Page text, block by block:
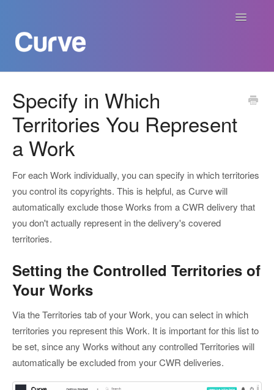
Toggle
Curve For Creators
Curve For Publishers
Payments
Specify in Which
Territories You Represent
a Work
For each Work individually, you can specify in which territories
you control its copyrights. This is helpful, as Curve will
automatically exclude those Works from a CWR delivery that
you don't actually represent in the delivery's covered
territories.
Setting the Controlled Territories of
Your Works
Via the Territories tab of your Work, you can select in which
territories you represent this Work. It is important for this list to
be set, since any Works without any controlled Territories will
automatically be excluded from your CWR deliveries.